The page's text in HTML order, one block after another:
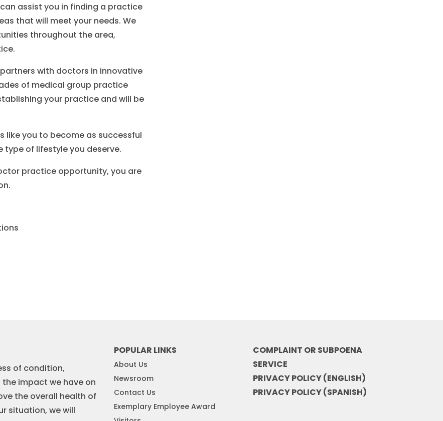
assist you in finding a practice
that will meet your needs. We
throughout the area,
with doctors in innovative
of medical group practice
your practice and will be
like you to become as successful
type of lifestyle you deserve.
practice opportunity, you are
of condition,
impact we have on
the overall health of
situation, we will
POPULAR LINKS
About Us
Newsroom
Contact Us
Exemplary Employee Award
COMPLAINT OR SUBPOENA
SERVICE
PRIVACY POLICY (ENGLISH)
PRIVACY POLICY (SPANISH)